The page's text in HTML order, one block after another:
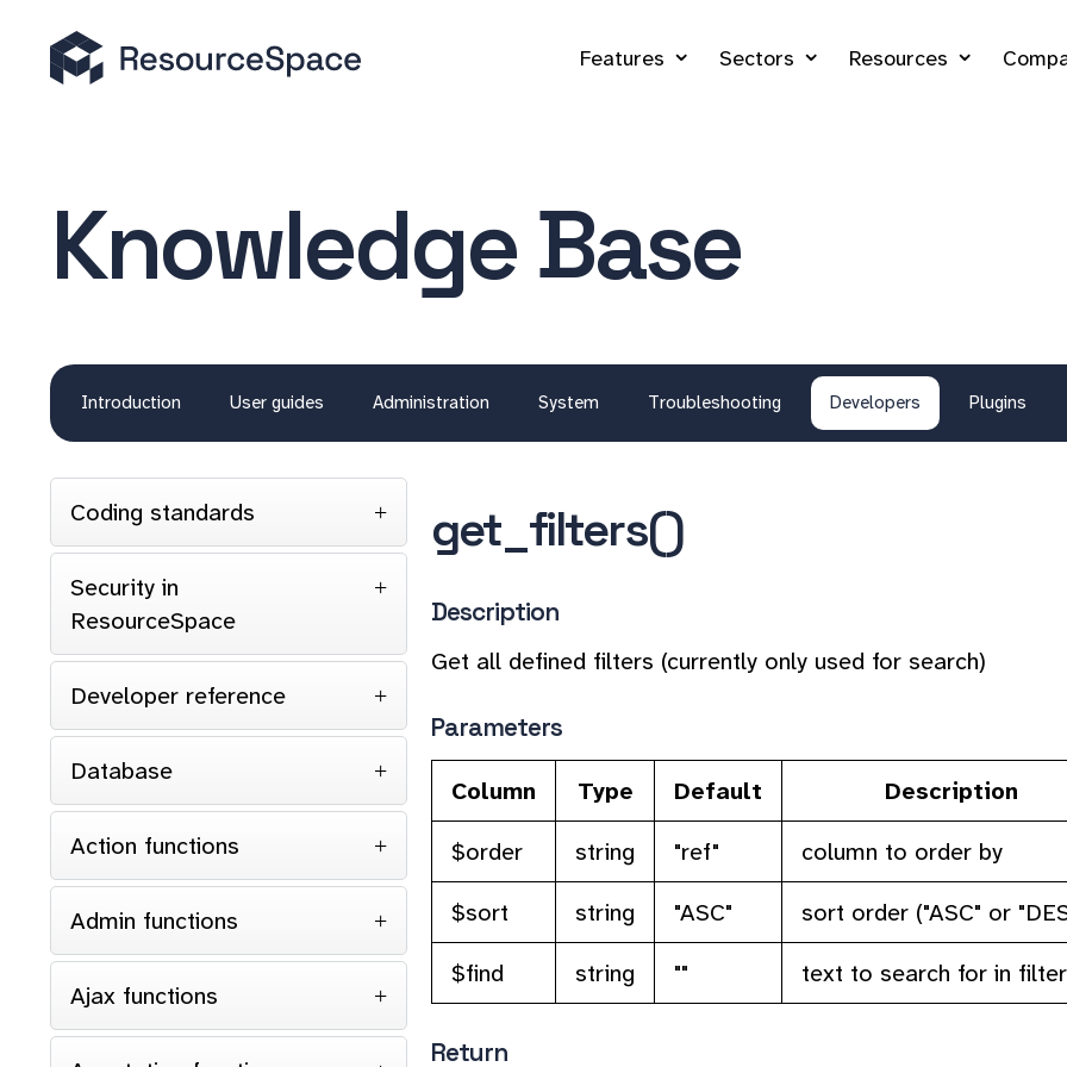
Features Sectors Resources
Knowledge Base
Introduction User guides Administration System Troubleshooting Developers Plugins
Coding standards
Security in
ResourceSpace
Developer reference
Database
Action functions
Admin functions
Ajax functions
get_filters()
Description
Get all defined filters (currently only used for search)
Parameters
Column Type Default
Description
$order
string "ref"
column to order by
$sort
string "ASC"
sort order ("ASC" or
$find
string "" text to search for in filter
Return